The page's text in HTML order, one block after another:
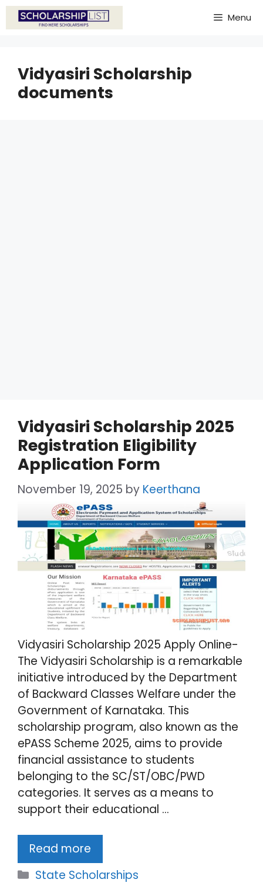
Skip
Menu
Vidyasiri Scholarship
documents
Vidyasiri Scholarship 2025
Registration Eligibility
Application Form
November 19, 2025 by Keerthana
Vidyasiri Scholarship 2025 Apply Online-
The Vidyasiri Scholarship is a remarkable
initiative introduced by the Department
of Backward Classes Welfare under the
Government of Karnataka. This
scholarship program, also known as the
ePASS Scheme 2025, aims to provide
financial assistance to students
belonging to the SC/ST/OBC/PWD
categories. It serves as a means to
support their educational …
Read more
Categories
State Scholarships